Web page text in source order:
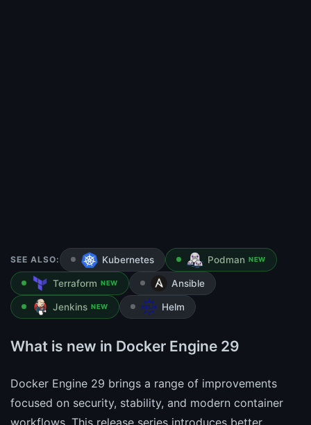
SEE ALSO: Kubernetes Podman NEW
Terraform NEW Ansible
Jenkins NEW Helm
What is new in Docker Engine 29
Docker Engine 29 brings a range of improvements
focused on security, stability, and modern container